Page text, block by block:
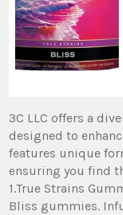
3C LLC offers a
designed to
features unique
ensuring you find
1.True Strains
Bliss gummies.